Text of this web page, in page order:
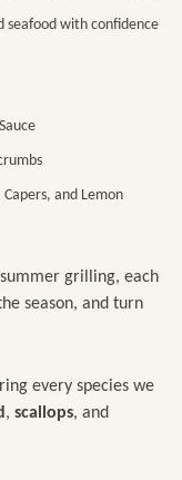
seafood with confidence
and Lemon
grilling, each
season, and turn
every species we
, scallops, and